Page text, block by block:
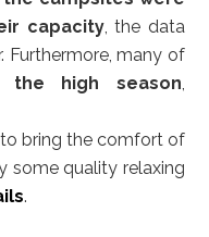
capacity, the data
Furthermore, many of
the high season,
bring the comfort of
some quality relaxing
.